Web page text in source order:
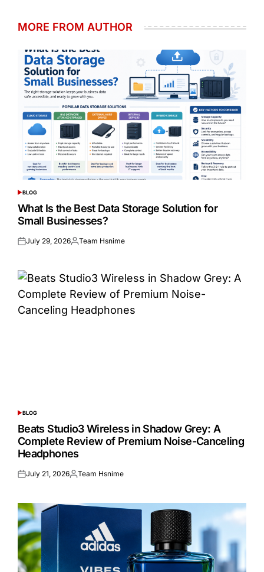
MORE FROM AUTHOR
POSTED
IN
BLOG
What Is the Best Data Storage Solution for
Small Businesses?
Posted
July 29, 2026Posted
Team Hsnime
POSTED
IN
BLOG
Beats Studio3 Wireless in Shadow Grey: A
Complete Review of Premium Noise-Canceling
Headphones
Posted
July 21, 2026Posted
Team Hsnime